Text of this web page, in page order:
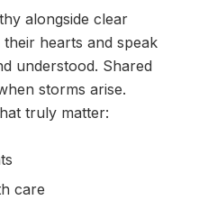
alongside clear
hearts and speak
understood. Shared
storms arise.
truly matter:
care